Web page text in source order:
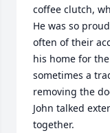
coffee clutch,
He was so
often of their
his home for
sometimes a
removing the
John talked
together.